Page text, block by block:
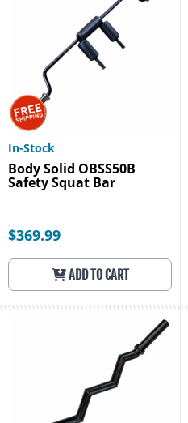
In-Stock
Body Solid OBSS50B
Safety Squat Bar
$369.99
ADD TO CART